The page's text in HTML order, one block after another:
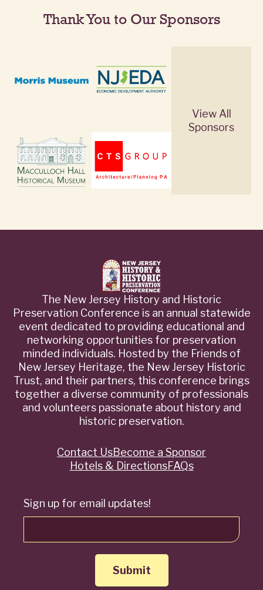
Thank You to Our Sponsors
View All
Sponsors
The New Jersey History and Historic
Preservation Conference is an annual statewide
event dedicated to providing educational and
networking opportunities for preservation
minded individuals. Hosted by the Friends of
New Jersey Heritage, the New Jersey Historic
Trust, and their partners, this conference brings
together a diverse community of professionals
and volunteers passionate about history and
historic preservation.
Sign up for email updates!
QuickContact UsBecome a Sponsor
Hotels & DirectionsFAQs